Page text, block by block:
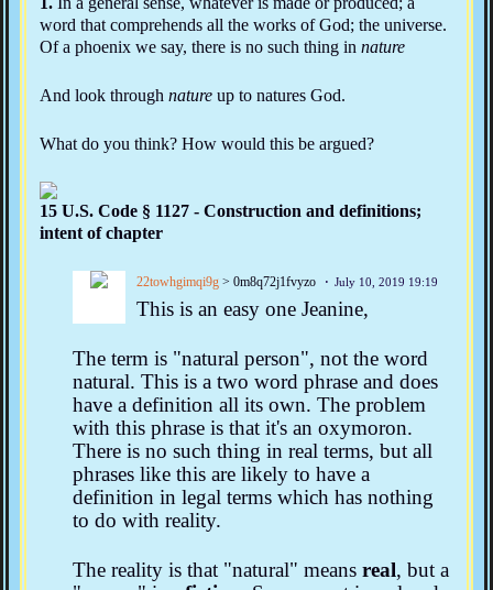
word that comprehends all the works of God; the universe.
Of a phoenix we say, there is no such thing in nature
And look through nature up to natures God.
What do you think? How would this be argued?
15 U.S. Code § 1127 - Construction and definitions;
intent of chapter
22towhgimqi9g > 0m8q72j1fvyzo July 10, 2019 19:19
This is an easy one Jeanine,
The term is "natural person", not the word
natural. This is a two word phrase and does
have a definition all its own. The problem
with this phrase is that it's an oxymoron.
There is no such thing in real terms, but all
phrases like this are likely to have a
definition in legal terms which has nothing
to do with reality.
The reality is that "natural" means real, but a